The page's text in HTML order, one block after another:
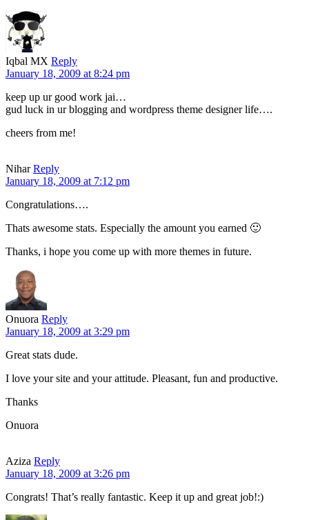
Iqbal MX Reply
January 18, 2009 at 8:24 pm
keep up ur good work jai…
gud luck in ur blogging and wordpress theme designer life….
cheers from me!
Nihar Reply
January 18, 2009 at 7:12 pm
Congratulations….
Thats awesome stats. Especially the amount you earned 🙂
Thanks, i hope you come up with more themes in future.
Onuora Reply
January 18, 2009 at 3:29 pm
Great stats dude.
I love your site and your attitude. Pleasant, fun and productive.
Thanks
Onuora
Aziza Reply
January 18, 2009 at 3:26 pm
Congrats! That’s really fantastic. Keep it up and great job!:)